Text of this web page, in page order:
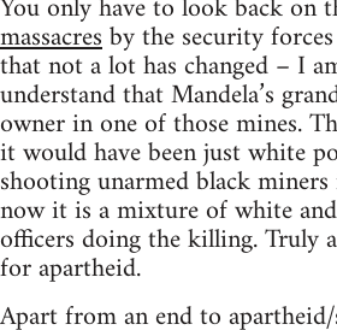
massacresby the security
that not a lot has changed – I
understand that Mandela’s
owner in one of those mines.
it would have been just white
shooting unarmed black
now it is a mixture of white
officers doing the killing. Truly
for apartheid.
Apart from an end to apartheid/